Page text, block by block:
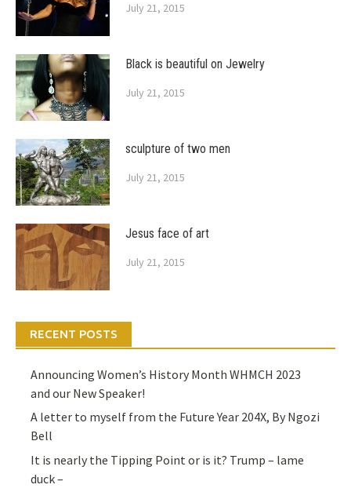
July 21, 2015
Black is beautiful on Jewelry
July 21, 2015
sculpture of two men
July 21, 2015
Jesus face of art
July 21, 2015
RECENT POSTS
Announcing Women’s History Month WHMCH 2023
and our New Speaker!
A letter to myself from the Future Year 204X, By Ngozi
Bell
It is nearly the Tipping Point or is it? Trump – lame
duck –